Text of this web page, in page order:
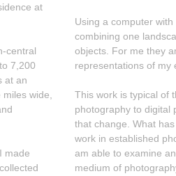
at
central
7,200
at an
wide,
Using a computer
combining one
objects. For me they are both familiar and strange, faithful
representations of my
This work is typical of
photography to digital photography. I am
that change. What has changed? What remains the same? By making
work in established
am able to examine
medium of